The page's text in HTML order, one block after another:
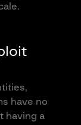
have no
having a